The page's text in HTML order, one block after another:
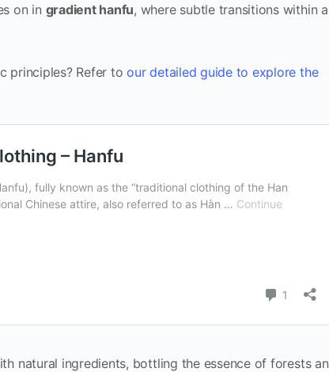
on in gradient hanfu, where subtle transitions within a
principles? Refer toour detailed guide to explore the
natural ingredients, bottling the essence of forests